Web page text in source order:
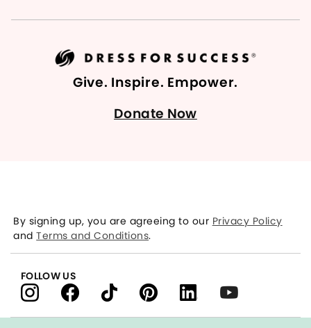
Give. Inspire. Empower.
Donate Now
By signing up, you are agreeing to our Privacy Policy
andTerms and Conditions.
FOLLOW US